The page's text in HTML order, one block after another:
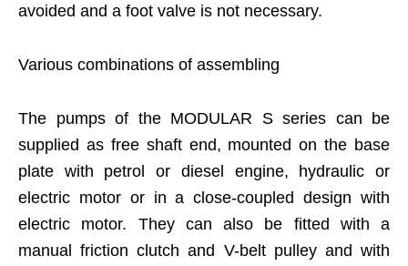
avoided and a foot valve is not necessary.
Various combinations of assembling
The pumps of the MODULAR S series can be
supplied as free shaft end, mounted on the base
plate with petrol or diesel engine, hydraulic or
electric motor or in a close-coupled design with
electric motor. They can also be fitted with a
manual friction clutch and V-belt pulley and with